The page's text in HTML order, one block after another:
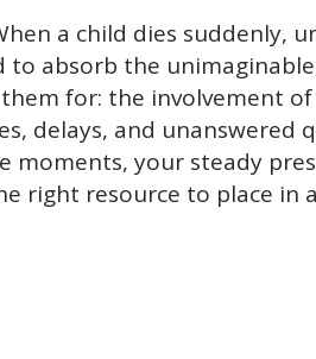
a child dies suddenly,
to absorb the
for: the involvement
delays, and unanswered
moments, your steady
right resource to place in